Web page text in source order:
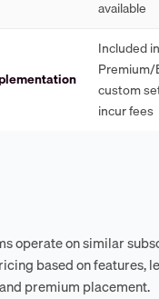
available
Included in
Premium/
custom
incur fees
operate on similar
based on features,
premium placement.